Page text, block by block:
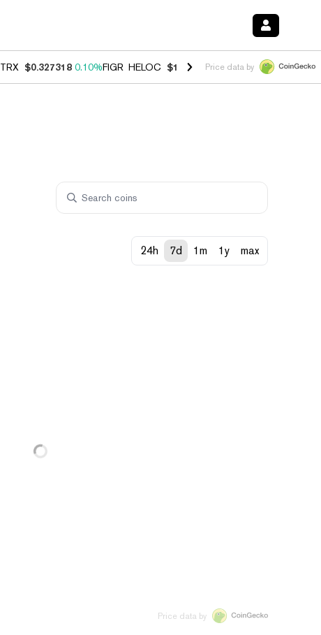
TRX $0.327318 0.10%FIGR_HELOC $1.03 0.80%HYPE $54.11 -3.30%
Price data by
24h 7d 1m 1y max
Price data by